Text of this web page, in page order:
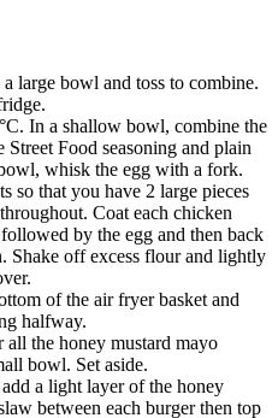
large bowl and toss to combine.
In a shallow bowl, combine the
Food seasoning and plain
whisk the egg with a fork.
so that you have 2 large pieces
Coat each chicken
by the egg and then back
Shake off excess flour and lightly
of the air fryer basket and
halfway.
the honey mustard mayo
bowl. Set aside.
a light layer of the honey
between each burger then top